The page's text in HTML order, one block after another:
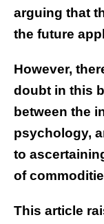
arguing that
the future
However,
doubt in this
between the
psychology,
to
of
This article